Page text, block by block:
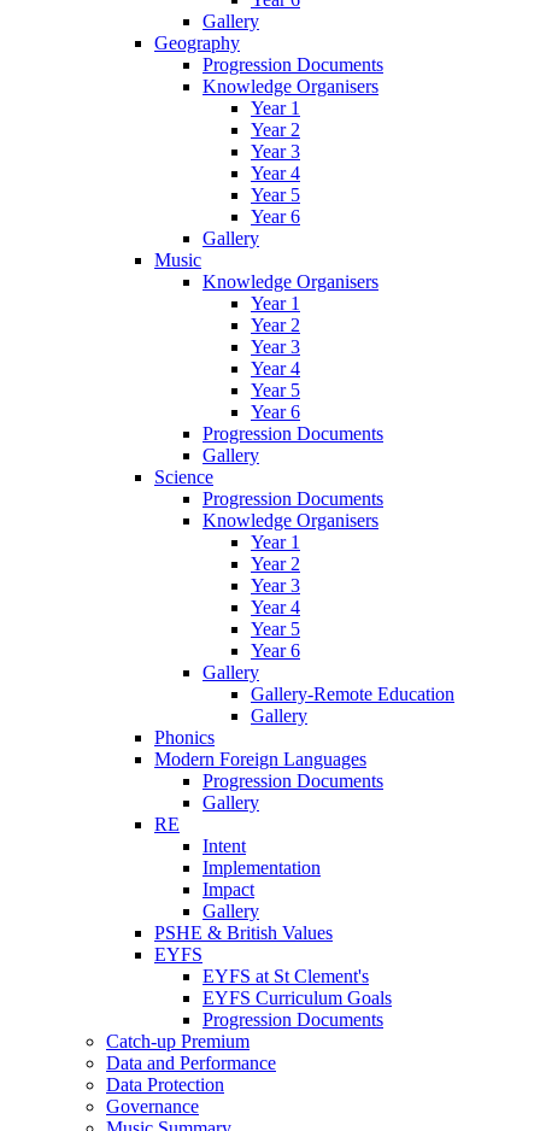
Gallery
Geography
Progression Documents
Knowledge Organisers
Year 1
Year 2
Year 3
Year 4
Year 5
Year 6
Gallery
Music
Knowledge Organisers
Year 1
Year 2
Year 3
Year 4
Year 5
Year 6
Progression Documents
Gallery
Science
Progression Documents
Knowledge Organisers
Year 1
Year 2
Year 3
Year 4
Year 5
Year 6
Gallery
Gallery-Remote Education
Gallery
Phonics
Modern Foreign Languages
Progression Documents
Gallery
RE
Intent
Implementation
Impact
Gallery
PSHE & British Values
EYFS
EYFS at St Clement's
EYFS Curriculum Goals
Progression Documents
Catch-up Premium
Data and Performance
Data Protection
Governance